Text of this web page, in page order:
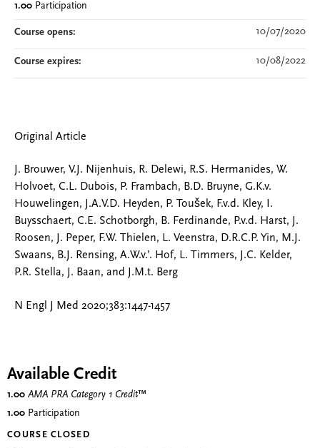
Original Article
J. Brouwer, V.J. Nijenhuis, R. Delewi, R.S. Hermanides, W.
Holvoet, C.L. Dubois, P. Frambach, B.D. Bruyne, G.K.v.
Houwelingen, J.A.V.D. Heyden, P. Toušek, F.v.d. Kley, I.
Buysschaert, C.E. Schotborgh, B. Ferdinande, P.v.d. Harst, J.
Roosen, J. Peper, F.W. Thielen, L. Veenstra, D.R.C.P. Yin, M.J.
Swaans, B.J. Rensing, A.W.v.’. Hof, L. Timmers, J.C. Kelder,
P.R. Stella, J. Baan, and J.M.t. Berg
N Engl J Med 2020;383:1447-1457
1.00 Participation
Course opens: 10/07/2020
Course expires: 10/08/2022
Available Credit
1.00 AMA PRA Category 1 Credit™
1.00 Participation
COURSE CLOSED